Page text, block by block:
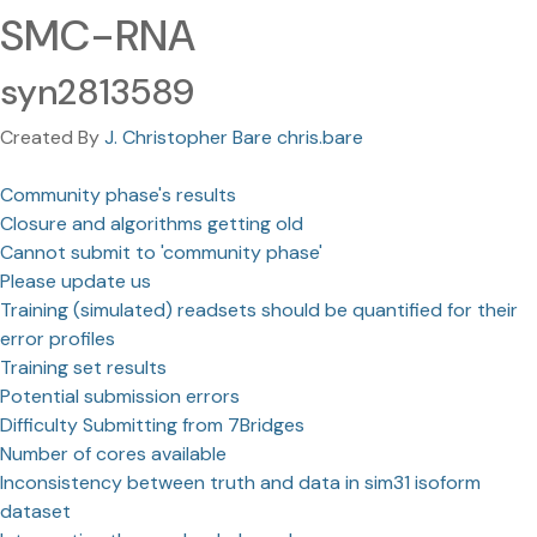
SMC-RNA
syn2813589
Created ByJ. Christopher Bare chris.bare
Community phase's results
Closure and algorithms getting old
Cannot submit to 'community phase'
Please update us
Training (simulated) readsets should be quantified for their
error profiles
Training set results
Potential submission errors
Difficulty Submitting from 7Bridges
Number of cores available
Inconsistency between truth and data in sim31 isoform
dataset